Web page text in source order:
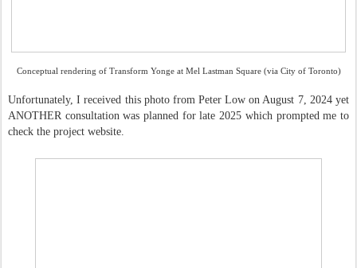
Conceptual rendering of Transform Yonge at Mel Lastman Square (via City of Toronto)
Unfortunately, I received this photo from Peter Low on August 7, 2024 yet
ANOTHER consultation was planned for late 2025 which prompted me to
check the project website.